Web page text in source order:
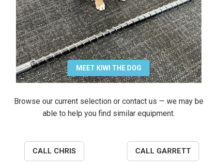
MEET KIWI THE DOG
Browse our current selection or contact us — we may be
able to help you find similar equipment.
CALL CHRIS CALL GARRETT